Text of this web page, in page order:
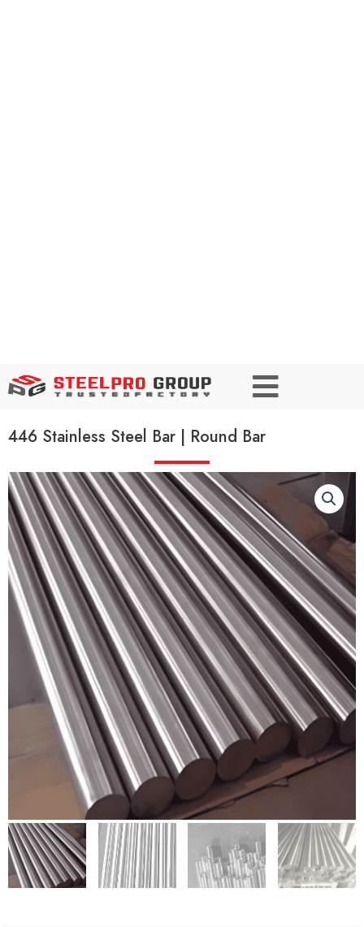
446 Stainless Steel Bar | Round Bar